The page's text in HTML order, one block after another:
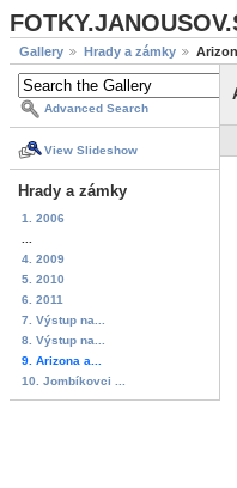
Gallery Hrady a zámky
Advanced Search
View Slideshow
Hrady a zámky
1. 2006
4. 2009
5. 2010
6. 2011
7. Výstup na...
8. Výstup na...
9. Arizona a...
10. Jombíkovci ...